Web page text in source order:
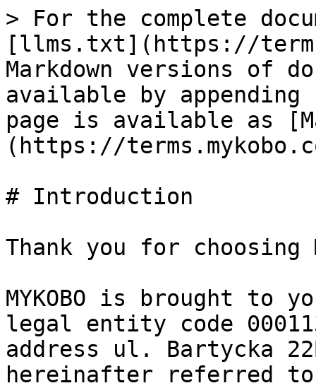
> For the complete
[llms.txt](https://
Markdown versions of
available by
page is available as
(https://
# Introduction
Thank you for choosing
MYKOBO is brought to
legal entity code
address ul. Bartycka
hereinafter referred to